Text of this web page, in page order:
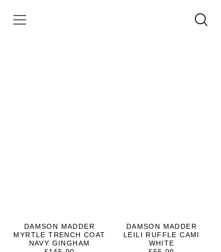
DAMSON MADDER
MYRTLE TRENCH COAT
NAVY GINGHAM
DAMSON MADDER
LEILI RUFFLE CAMI
WHITE